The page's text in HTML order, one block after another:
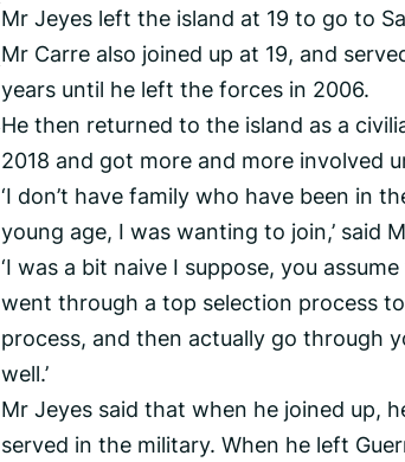
Mr Jeyes left the island at 19 to go to
Mr Carre also joined up at 19, and
years until he left the forces in 2006.
He then returned to the island as a
2018 and got more and more involved
‘I don’t have family who have been in
young age, I was wanting to join,’ said
‘I was a bit naive I suppose, you
went through a top selection process
process, and then actually go through
well.’
Mr Jeyes said that when he joined up,
served in the military. When he left